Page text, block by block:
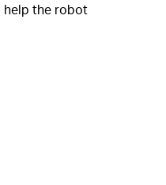
help the robot